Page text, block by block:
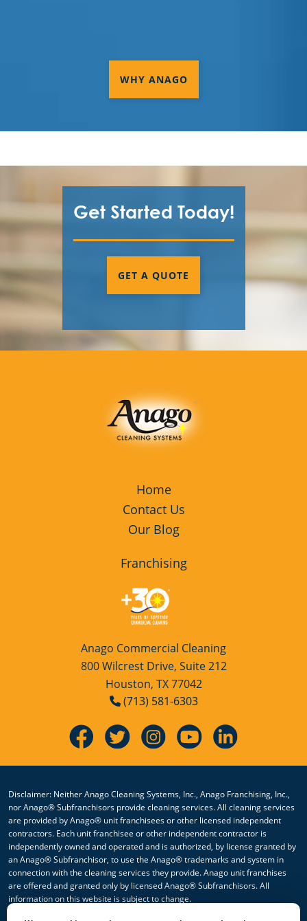
WHY ANAGO
Get Started Today!
GET A QUOTE
Home
Contact Us
Our Blog
Franchising
Anago Commercial Cleaning
800 Wilcrest Drive, Suite 212
Houston, TX 77042
(713) 581-6303
Disclaimer: Neither Anago Cleaning Systems, Inc., Anago Franchising, Inc.,
nor Anago® Subfranchisors provide cleaning services. All cleaning services
are provided by Anago® unit franchisees or other licensed independent
contractors. Each unit franchisee or other independent contractor is
independently owned and operated and is authorized, by license granted by
an Anago® Subfranchisor, to use the Anago® trademarks and system in
connection with the cleaning services they provide. Anago unit franchises
are offered and granted only by licensed Anago® Subfranchisors. All
information on this website is subject to change.